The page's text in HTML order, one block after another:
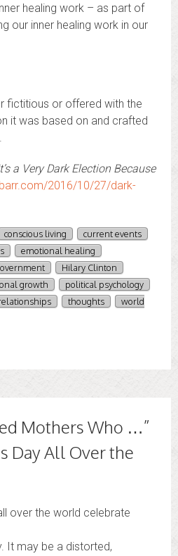
healing work – as part of
our inner healing work in our
fictitious or offered with the
it was based on and crafted
a Very Dark Election Because
2016/10/27/dark-
conscious living
current events
emotional healing
Hilary Clinton
growth
political psychology
thoughts
world
Mothers Who …”
Day All Over the
over the world celebrate
It may be a distorted,